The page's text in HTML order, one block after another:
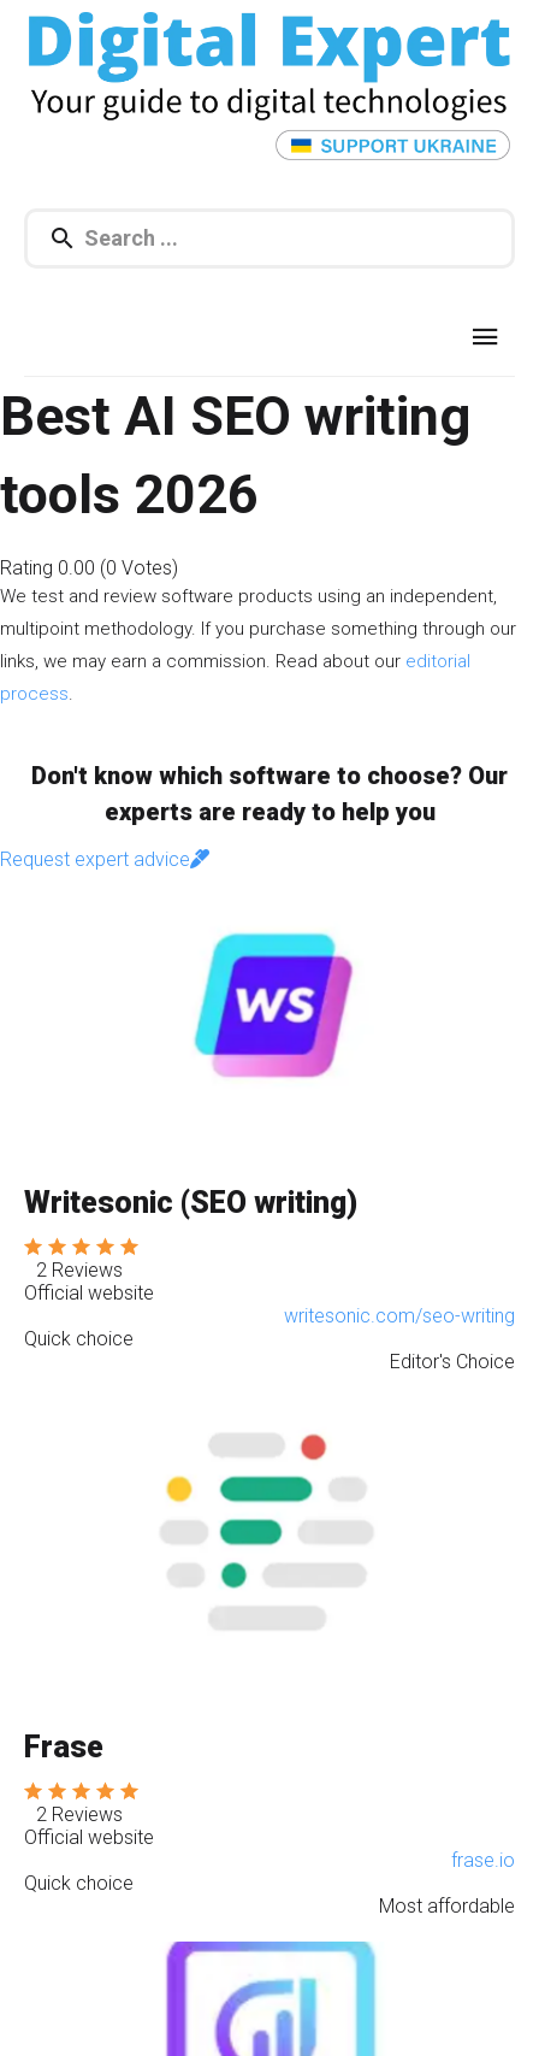
Best AI SEO writing
tools 2026
Rating 0.00 (0 Votes)
We test and review software products using an independent,
multipoint methodology. If you purchase something through our
links, we may earn a commission. Read about our editorial
process
Don't know which software to choose? Our
experts are ready to help you
Request expert advice
Writesonic (SEO writing)
2 Reviews
Official website
writesonic.com/seo-writing
Quick choice
Editor's Choice
Frase
2 Reviews
Official website
frase.io
Quick choice
Most affordable